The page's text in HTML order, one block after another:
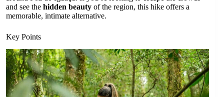
and see the hidden beauty of the region, this hike offers a
memorable, intimate alternative.
Key Points